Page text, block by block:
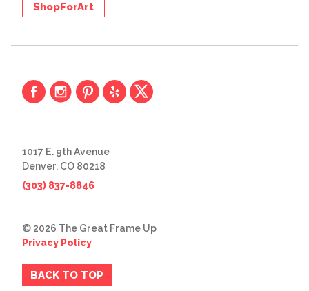
ShopForArt
1017 E. 9th Avenue
Denver, CO 80218
(303) 837-8846
© 2026 The Great Frame Up
Privacy Policy
BACK TO TOP